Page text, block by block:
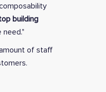
building
of staff